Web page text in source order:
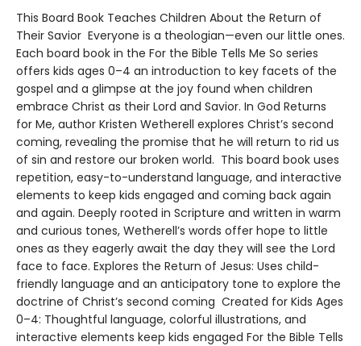
This Board Book Teaches Children About the Return of
Their Savior Everyone is a theologian—even our little ones.
Each board book in the For the Bible Tells Me So series
offers kids ages 0–4 an introduction to key facets of the
gospel and a glimpse at the joy found when children
embrace Christ as their Lord and Savior. In God Returns
for Me, author Kristen Wetherell explores Christ’s second
coming, revealing the promise that he will return to rid us
of sin and restore our broken world. This board book uses
repetition, easy-to-understand language, and interactive
elements to keep kids engaged and coming back again
and again. Deeply rooted in Scripture and written in warm
and curious tones, Wetherell’s words offer hope to little
ones as they eagerly await the day they will see the Lord
face to face. Explores the Return of Jesus: Uses child-
friendly language and an anticipatory tone to explore the
doctrine of Christ’s second coming Created for Kids Ages
0–4: Thoughtful language, colorful illustrations, and
interactive elements keep kids engaged For the Bible Tells